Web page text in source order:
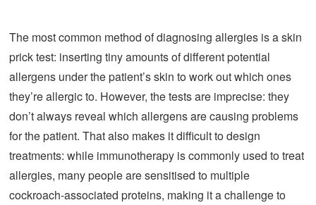
The most common method of diagnosing allergies is a skin
prick test: inserting tiny amounts of different potential
allergens under the patient’s skin to work out which ones
they’re allergic to. However, the tests are imprecise: they
don’t always reveal which allergens are causing problems
for the patient. That also makes it difficult to design
treatments: while immunotherapy is commonly used to treat
allergies, many people are sensitised to multiple
cockroach-associated proteins, making it a challenge to